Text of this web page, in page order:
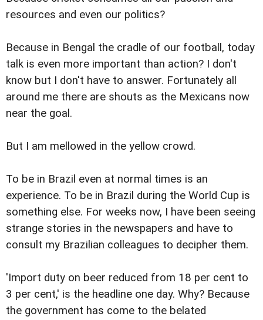
resources and even our politics?
Because in Bengal the cradle of our football, today
talk is even more important than action? I don't
know but I don't have to answer. Fortunately all
around me there are shouts as the Mexicans now
near the goal.
But I am mellowed in the yellow crowd.
To be in Brazil even at normal times is an
experience. To be in Brazil during the World Cup is
something else. For weeks now, I have been seeing
strange stories in the newspapers and have to
consult my Brazilian colleagues to decipher them.
'Import duty on beer reduced from 18 per cent to
3 per cent,' is the headline one day. Why? Because
the government has come to the belated